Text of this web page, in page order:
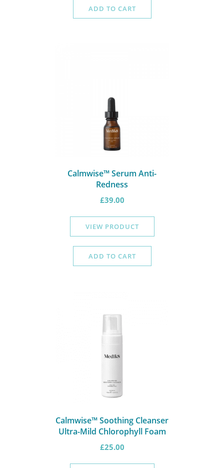
ADD TO CART
Calmwise™ Serum Anti-
Redness
£39.00
VIEW PRODUCT
ADD TO CART
Calmwise™ Soothing Cleanser
Ultra-Mild Chlorophyll Foam
£25.00